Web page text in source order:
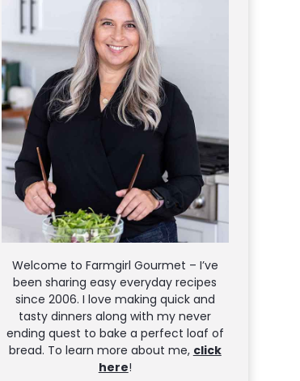
Welcome to Farmgirl Gourmet – I’ve
been sharing easy everyday recipes
since 2006. I love making quick and
tasty dinners along with my never
ending quest to bake a perfect loaf of
bread. To learn more about me, click
here!